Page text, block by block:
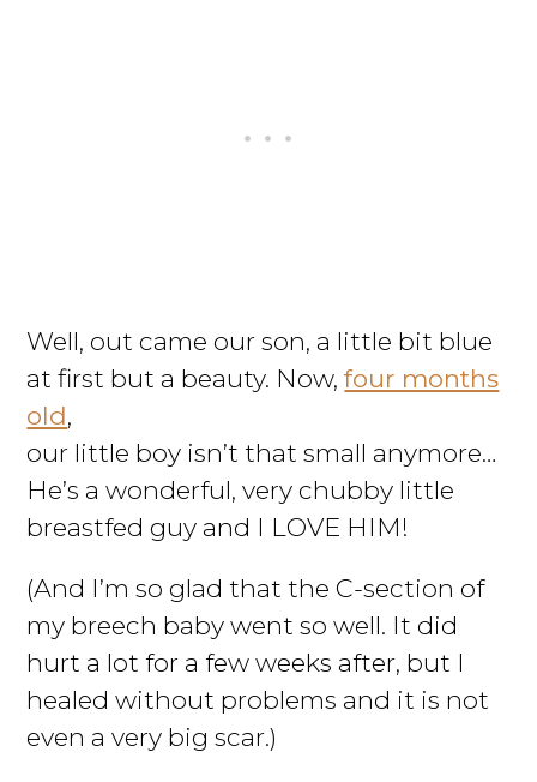
Well, out came our son, a little bit blue
at first but a beauty. Now,four months
old,
our little boy isn’t that small anymore…
He’s a wonderful, very chubby little
breastfed guy and I LOVE HIM!
(And I’m so glad that the C-section of
my breech baby went so well. It did
hurt a lot for a few weeks after, but I
healed without problems and it is not
even a very big scar.)